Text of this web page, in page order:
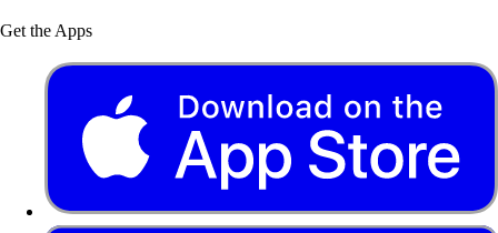
Get the Apps